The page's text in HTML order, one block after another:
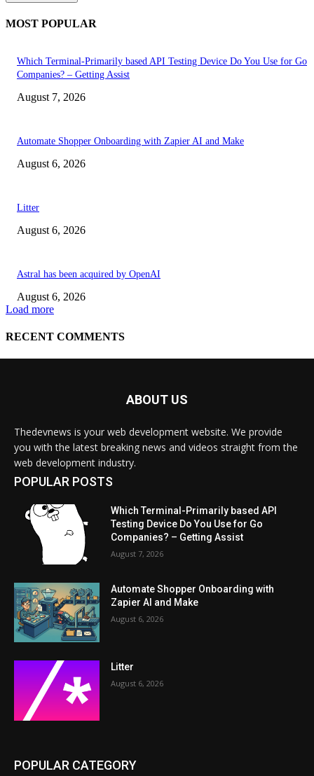
ABOUT US
Thedevnews is your web development website. We provide
you with the latest breaking news and videos straight from the
web development industry.
POPULAR POSTS
Which Terminal-Primarily based API
Testing Device Do You Use for Go
Companies? – Getting Assist
August 7, 2026
Automate Shopper Onboarding with
Zapier AI and Make
August 6, 2026
Litter
August 6, 2026
POPULAR CATEGORY